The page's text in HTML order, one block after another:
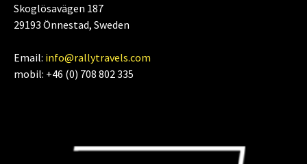
Skoglösavägen 187
29193 Önnestad, Sweden
Email: info@rallytravels.com
mobil: +46 (0) 708 802 335